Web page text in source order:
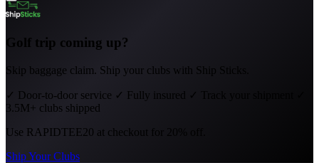
Golf trip coming up?
Skip baggage claim. Ship your clubs with Ship Sticks.
✓ Door-to-door service ✓ Fully insured ✓ Track your shipment
3.5M+ clubs shipped
Use RAPIDTEE20 at checkout for 20% off.
Ship Your Clubs